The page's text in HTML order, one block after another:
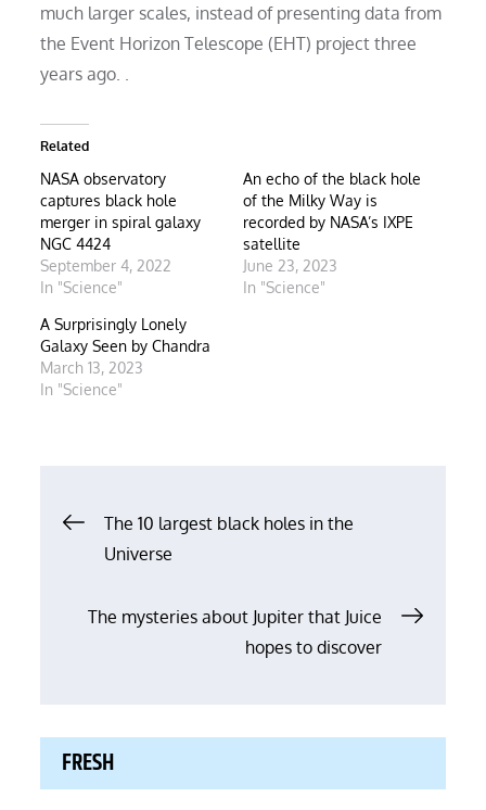
much larger scales, instead of presenting data from
the Event Horizon Telescope (EHT) project three
years ago. .
Related
NASA observatory
captures black hole
merger in spiral galaxy
NGC 4424
September 4, 2022
In "Science"
An echo of the black hole
of the Milky Way is
recorded by NASA’s IXPE
satellite
June 23, 2023
In "Science"
A Surprisingly Lonely
Galaxy Seen by Chandra
March 13, 2023
In "Science"
PostThe 10 largest black holes in the
Universe
The mysteries about Jupiter that Juice
hopes to discover
FRESH